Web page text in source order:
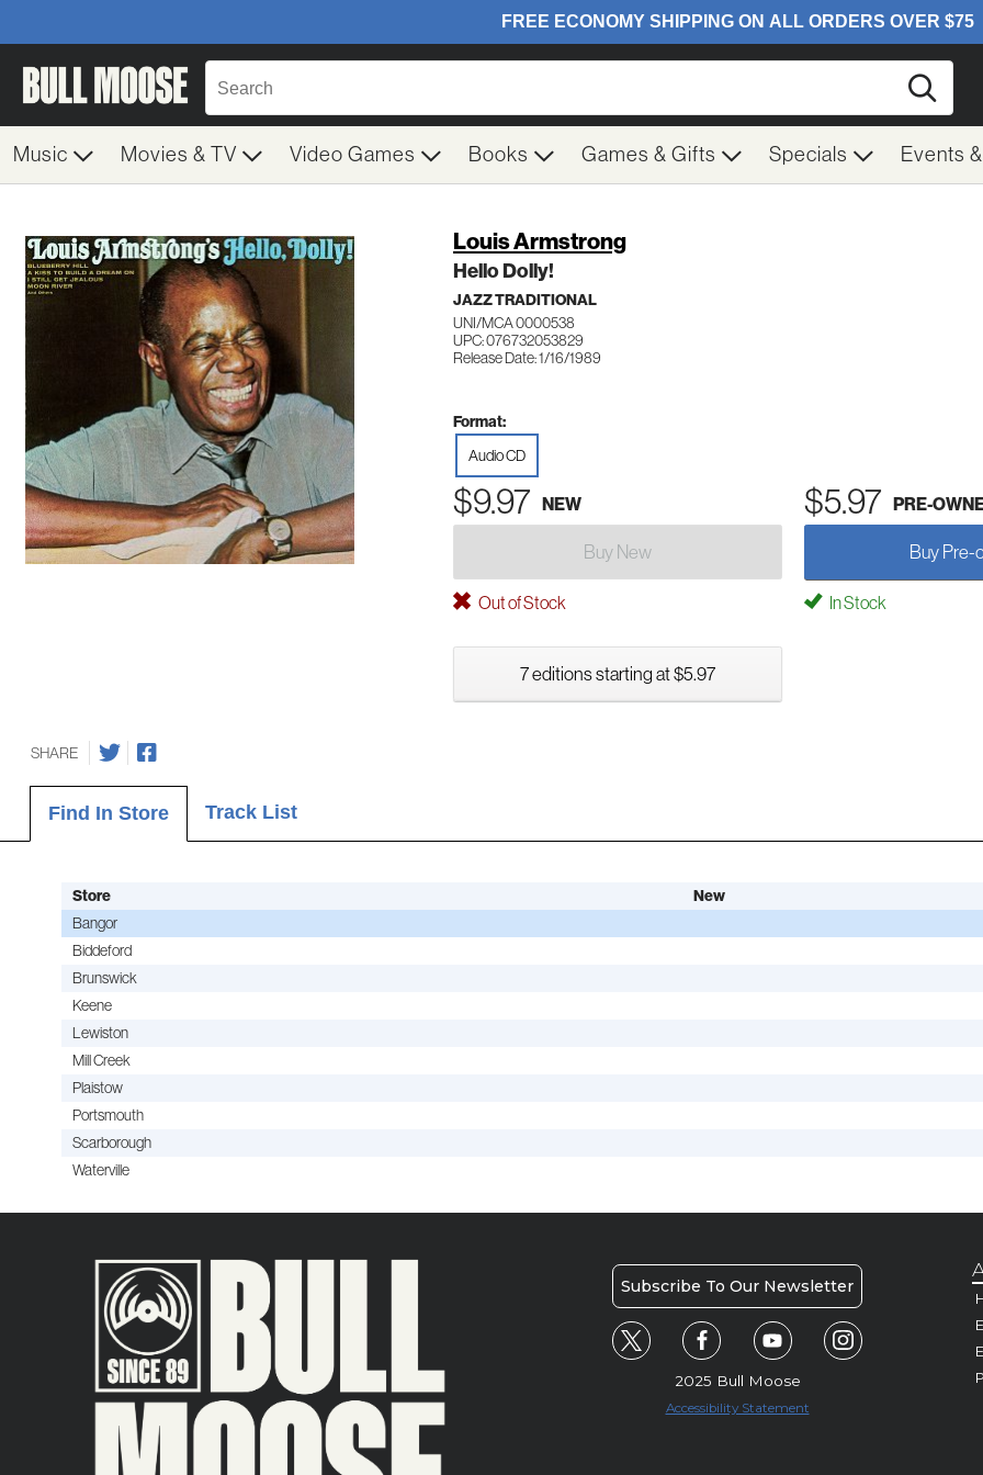
Music Movies & TV Video Games Books Games & Gifts Specials Events
Louis Armstrong
Hello Dolly!
JAZZ TRADITIONAL
UNI/MCA 0000538
UPC: 076732053829
Release Date: 1/16/1989
Format:
Audio CD
$9.97 NEW $5.97 PRE-
Buy New Buy Pre-
Out of Stock In Stock
7 editions starting at $5.97
SHARE
Find In Store Track List
Store New
Bangor
Biddeford
Brunswick
Keene
Lewiston
Mill Creek
Plaistow
Portsmouth
Scarborough
Waterville
Subscribe To Our Newsletter
2025 Bull Moose
Accessibility Statement